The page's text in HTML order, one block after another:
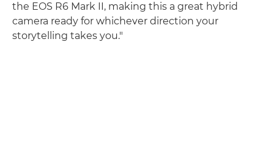
the EOS R6 Mark II, making this a great hybrid
camera ready for whichever direction your
storytelling takes you."